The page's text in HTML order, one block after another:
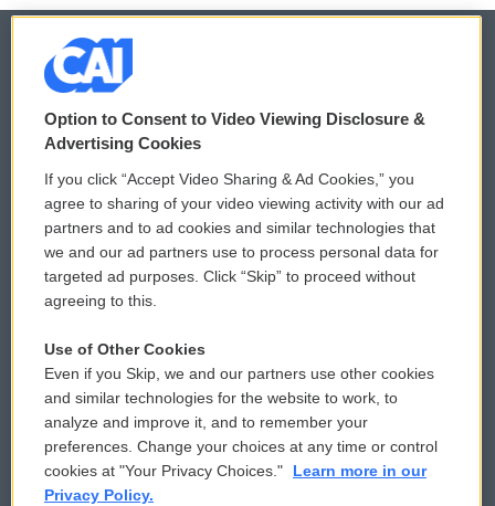
© 2026
Privacy and Terms
Comments Policy
Donor Privacy Policy
Contact Us
Reports and Filings
Employment
WCAI eNews Sign Up
Submit a PSA
Vehicle Donation
Public File Assistance
FCC Public Files
Option to Consent to Video Viewing Disclosure &
Advertising Cookies
If you click “Accept Video Sharing & Ad Cookies,” you
agree to sharing of your video viewing activity with our ad
partners and to ad cookies and similar technologies that
we and our ad partners use to process personal data for
targeted ad purposes. Click “Skip” to proceed without
agreeing to this.
Use of Other Cookies
Even if you Skip, we and our partners use other cookies
and similar technologies for the website to work, to
analyze and improve it, and to remember your
preferences. Change your choices at any time or control
cookies at "Your Privacy Choices."
Learn more in our
Privacy Policy.